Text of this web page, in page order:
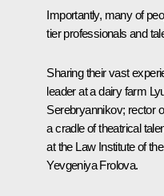
Importantly, many of
tier professionals and
Sharing their vast
leader at a dairy farm
Serebryannikov; rector
a cradle of theatrical
at the Law Institute of
Yevgeniya Frolova.